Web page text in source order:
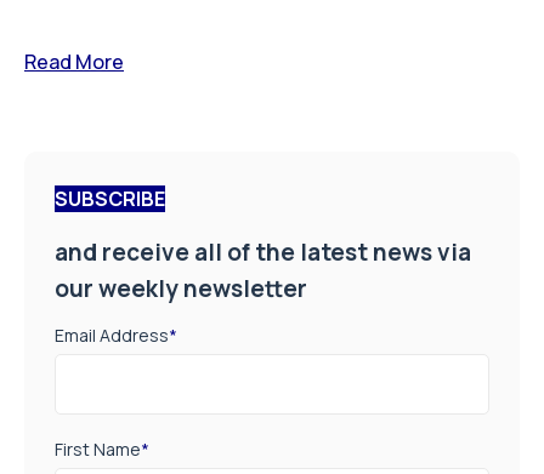
Read More
SUBSCRIBE
and receive all of the latest news via
our weekly newsletter
Email Address*
First Name*